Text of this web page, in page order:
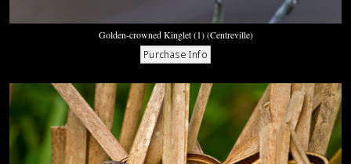
Golden-crowned Kinglet (1) (Centreville)